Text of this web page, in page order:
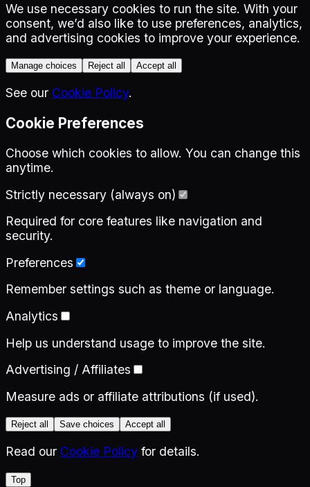
We use necessary cookies to run the site. With your
consent, we’d also like to use preferences, analytics,
and advertising cookies to improve your experience.
Manage choices Reject all Accept all
See our Cookie Policy.
Cookie Preferences
Choose which cookies to allow. You can change this
anytime.
Strictly necessary (always on)
Required for core features like navigation and
security.
Preferences
Remember settings such as theme or language.
Analytics
Help us understand usage to improve the site.
Advertising / Affiliates
Measure ads or affiliate attributions (if used).
Reject all Save choices Accept all
Read our Cookie Policy for details.
Top